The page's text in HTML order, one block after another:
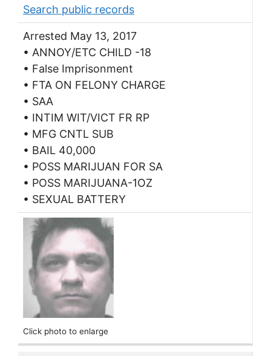
Search public records
Arrested May 13, 2017
• ANNOY/ETC CHILD -18
• False Imprisonment
• FTA ON FELONY CHARGE
• SAA
• INTIM WIT/VICT FR RP
• MFG CNTL SUB
• BAIL 40,000
• POSS MARIJUAN FOR SA
• POSS MARIJUANA-1OZ
• SEXUAL BATTERY
Click photo to enlarge